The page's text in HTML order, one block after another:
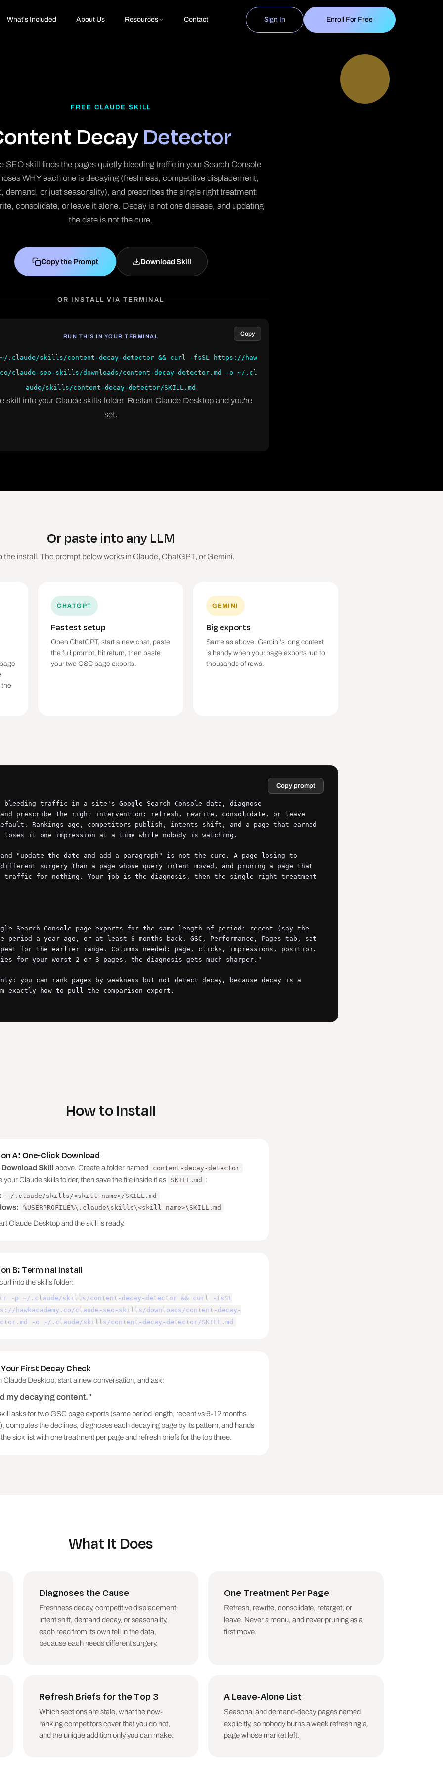
What's Included About Us Resources Contact Sign In Enroll For Free
FREE CLAUDE SKILL
DecayDetector
SEO skill finds the pages quietly bleeding traffic in your Search Console
WHY each one is decaying (freshness, competitive displacement,
demand, or just seasonality), and prescribes the single right treatment:
consolidate, or leave it alone. Decay is not one disease, and updating
the date is not the cure.
Copy the Prompt Download Skill
OR INSTALL VIA TERMINAL
RUN THIS IN YOUR TERMINAL Copy
.claude/skills/content-decay-detector && curl -fsSL https://haw
claude-seo-skills/downloads/content-decay-detector.md -o ~/.cl
aude/skills/content-decay-detector/SKILL.md
skill into your Claude skills folder. Restart Claude Desktop and you're
set.
Or paste into any LLM
the install. The prompt below works in Claude, ChatGPT, or Gemini.
the
CHATGPT
Fastest setup
Open ChatGPT, start a new chat, paste
the full prompt, hit return, then paste
your two GSC page exports.
GEMINI
Big exports
Same as above. Gemini's long context
is handy when your page exports run to
thousands of rows.
Copy prompt
traffic in a site's Google Search Console data, diagnose
and prescribe the right intervention: refresh, rewrite, consolidate, or leave
Rankings age, competitors publish, intents shift, and a page that earned
it one impression at a time while nobody is watching.
"update the date and add a paragraph" is not the cure. A page losing to
surgery than a page whose query intent moved, and pruning a page that
traffic for nothing. Your job is the diagnosis, then the single right treatment
Search Console page exports for the same length of period: recent (say the
period a year ago, or at least 6 months back. GSC, Performance, Pages tab, set
for the earlier range. Columns needed: page, clicks, impressions, position.
for your worst 2 or 3 pages, the diagnosis gets much sharper."
you can rank pages by weakness but not detect decay, because decay is a
exactly how to pull the comparison export.
fixable with content.
after the merge option fails.
traffic: prior clicks minus current clicks, weighted toward pages
page does not, and what only this site can add. If queries were provided, name
decaying pages found, total clicks lost per period, recoverable share
and demand-decay pages, so nobody refreshes them by mistake)
update date, run the Winner or Loser skill, which diagnoses update impact;
decay.)
snapshot. No comparison period, no decay verdict.
a page that still earns impressions without first checking the consolidation
or competitors not in the data.
dashes.
How to Install
A: One-Click Download
Download Skill above. Create a folder named content-decay-detector
your Claude skills folder, then save the file inside it as SKILL.md :
~/.claude/skills/<skill-name>/SKILL.md
%USERPROFILE%\.claude\skills\<skill-name>\SKILL.md
Claude Desktop and the skill is ready.
B: Terminal install
into the skills folder:
-p ~/.claude/skills/content-decay-detector && curl -fsSL
hawkacademy.co/claude-seo-skills/downloads/content-decay-
-o ~/.claude/skills/content-decay-detector/SKILL.md
Your First Decay Check
Claude Desktop, start a new conversation, and ask:
my decaying content."
asks for two GSC page exports (same period length, recent vs 6-12 months
computes the declines, diagnoses each decaying page by its pattern, and hands
sick list with one treatment per page and refresh briefs for the top three.
What It Does
Diagnoses the Cause
Freshness decay, competitive displacement,
intent shift, demand decay, or seasonality,
each read from its own tell in the data,
because each needs different surgery.
One Treatment Per Page
Refresh, rewrite, consolidate, retarget, or
leave. Never a menu, and never pruning as a
first move.
Refresh Briefs for the Top 3
Which sections are stale, what the now-
ranking competitors cover that you do not,
and the unique addition only you can make.
A Leave-Alone List
Seasonal and demand-decay pages named
explicitly, so nobody burns a week refreshing a
page whose market left.